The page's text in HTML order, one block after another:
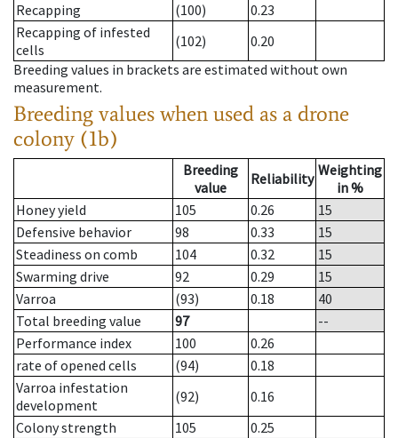
Recapping
(100)
0.23
Recapping of infested
cells
(102)
0.20
Breeding values in brackets are estimated without own
measurement.
Breeding values when used as a drone
colony (1b)
Breeding
value
Reliability Weighting
in %
Honey yield
105 0.26
15
Defensive behavior
98 0.33
15
Steadiness on comb
104 0.32
15
Swarming drive
92 0.29
15
Varroa
(93) 0.18
40
Total breeding value
97
--
Performance index
100
0.26
rate of opened cells
(94)
0.18
Varroa infestation
development
(92)
0.16
Colony strength
105
0.25